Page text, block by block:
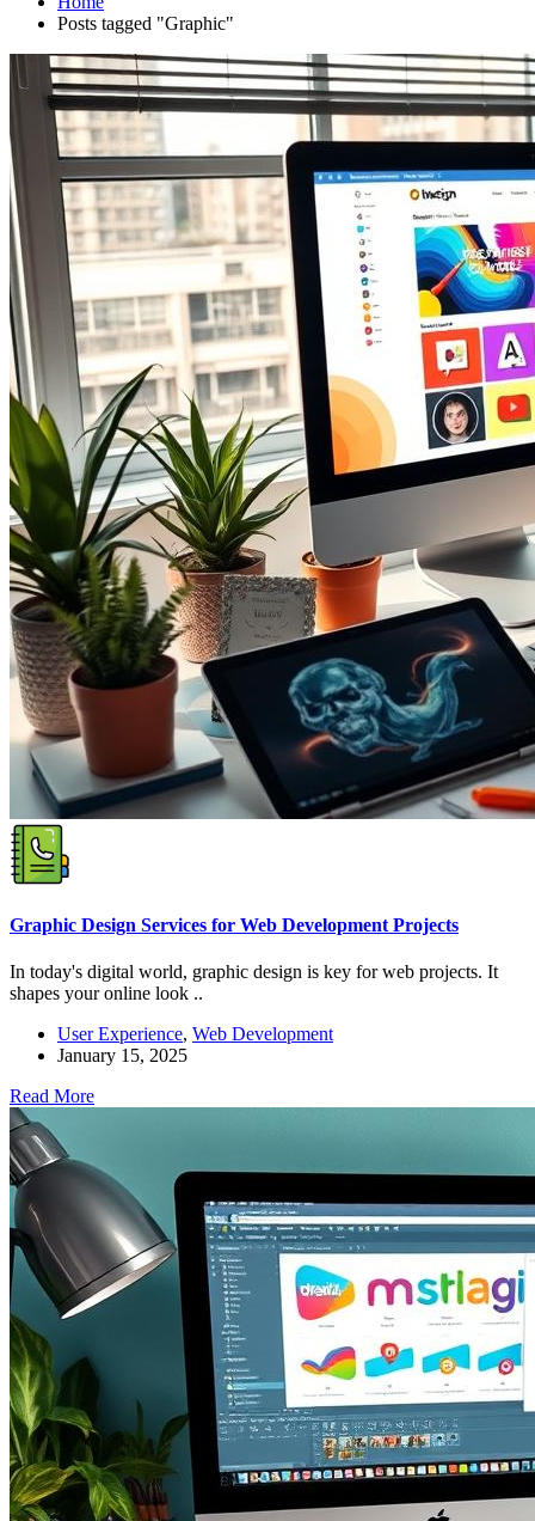
Posts tagged "Graphic"
Graphic Design Services for Web Development Projects
In today's digital world, graphic design is key for web projects. It
shapes your online look ..
User Experience, Web Development
January 15, 2025
Read More